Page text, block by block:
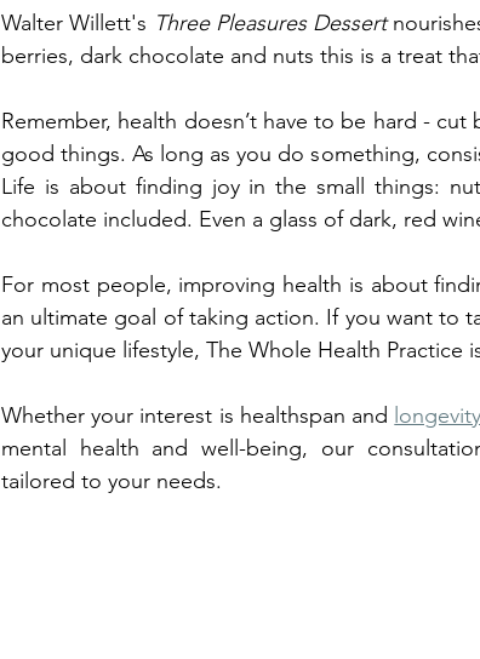
Walter Willett's Three Pleasures Dessert
berries, dark chocolate and nuts this is a treat
Remember, health doesn’t have to be hard -
good things. As long as you do something,
Life is about finding joy in the small things:
chocolate included. Even a glass of dark, red
For most people, improving health is about
an ultimate goal of taking action. If you want to
your unique lifestyle, The Whole Health Practice
Whether your interest is healthspan and longevity
mental health and well-being, our
tailored to your needs.